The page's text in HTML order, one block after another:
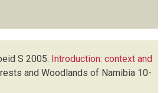
S 2005. Introduction: context and
and Woodlands of Namibia 10-